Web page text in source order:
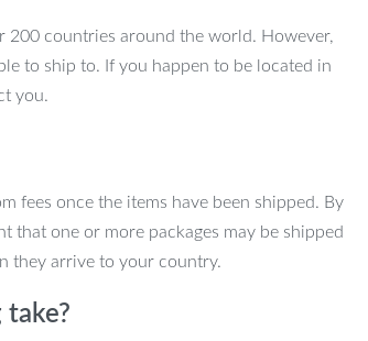
200 countries around the world. However,
to ship to. If you happen to be located in
you.
fees once the items have been shipped. By
that one or more packages may be shipped
they arrive to your country.
take?